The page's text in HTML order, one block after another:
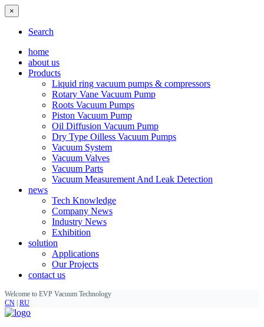
×
Search
home
about us
Products
Liquid ring vacuum pumps & compressors
Rotary Vane Vacuum Pump
Roots Vacuum Pumps
Piston Vacuum Pump
Oil Diffusion Vacuum Pump
Dry Type Oilless Vacuum Pumps
Vacuum System
Vacuum Valves
Vacuum Parts
Vacuum Measurement And Leak Detection
news
Tech Knowledge
Company News
Industry News
Exhibition
solution
Applications
Our Projects
contact us
Welcome to EVP Vacuum Technology
CN RU